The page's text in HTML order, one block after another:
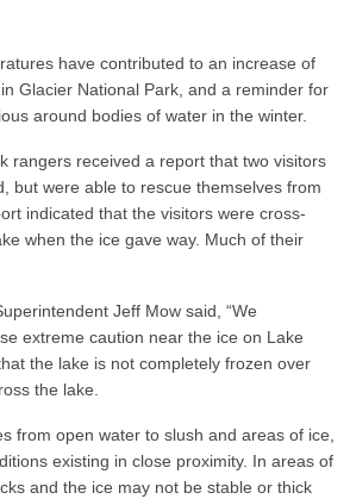
have contributed to an increase of
Glacier National Park, and a reminder for
around bodies of water in the winter.
rangers received a report that two visitors
but were able to rescue themselves from
indicated that the visitors were cross-
when the ice gave way. Much of their
Jeff Mow said, “We
extreme caution near the ice on Lake
the lake is not completely frozen over
the lake.
from open water to slush and areas of ice,
existing in close proximity. In areas of
and the ice may not be stable or thick